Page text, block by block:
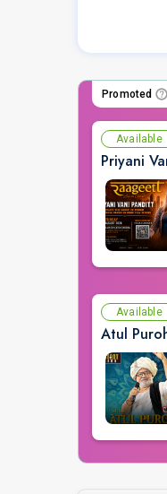
Promoted
Available
Priyani
Available
Atul